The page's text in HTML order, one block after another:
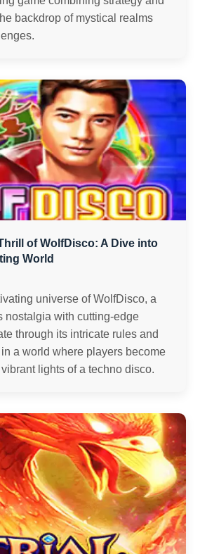
backdrop of mystical realms
of WolfDisco: A Dive into
World
universe of WolfDisco, a
nostalgia with cutting-edge
through its intricate rules and
a world where players become
lights of a techno disco.